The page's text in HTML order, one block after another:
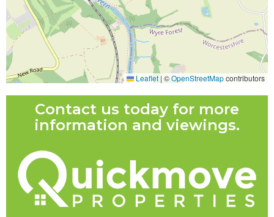
Leaflet | ©OpenStreetMapcontributors
Contact us today for more
information and viewings.